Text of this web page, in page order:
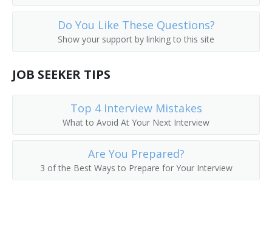
Engineering Technician
Envelope Folding Machine Adjuster
Envelope Machine Adjuster
Equipment Mechanic
Felt Machine Mechanic
Do You Like These Questions?
Show your support by linking to this site
JOB SEEKER TIPS
Top 4 Interview Mistakes
What to Avoid At Your Next Interview
Are You Prepared?
3 of the Best Ways to Prepare for Your Interview